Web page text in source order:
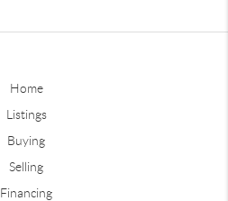
Home
Listings
Buying
Selling
Financing